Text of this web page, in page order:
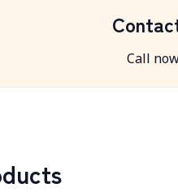
Call